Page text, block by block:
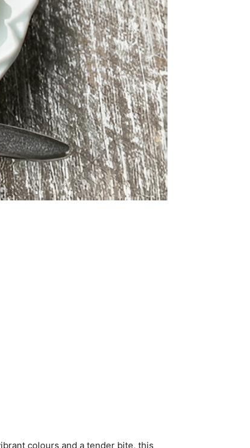
colours and a tender bite, this